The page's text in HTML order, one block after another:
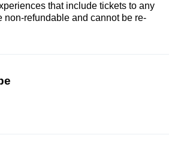
that include tickets to any
non-refundable and cannot be re-